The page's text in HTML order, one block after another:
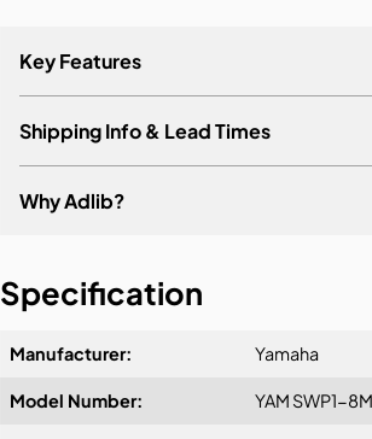
Key Features
Shipping Info & Lead Times
Why Adlib?
Design & Advice:
Specification
Manufacturer: Yamaha
Model Number: YAM SWP1-